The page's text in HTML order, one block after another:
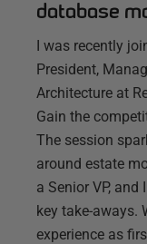
database
I was recently
President,
Architecture at
Gain the
The session
around estate
a Senior VP,
key take-aways.
experience as